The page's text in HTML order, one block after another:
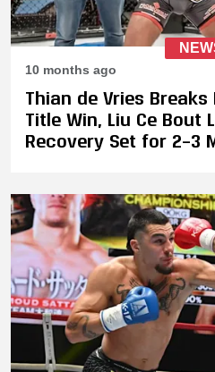
10 months ago
Thian de Vries
Title Win, Liu Ce Bout
Recovery Set for 2–3